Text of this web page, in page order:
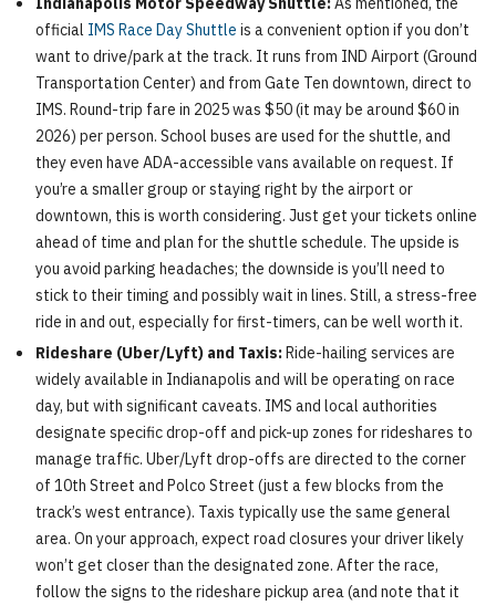
official IMS Race Day Shuttle is a convenient option if you don’t
want to drive/park at the track. It runs from IND Airport (Ground
Transportation Center) and from Gate Ten downtown, direct to
IMS. Round-trip fare in 2025 was $50 (it may be around $60 in
2026) per person. School buses are used for the shuttle, and
they even have ADA-accessible vans available on request. If
you’re a smaller group or staying right by the airport or
downtown, this is worth considering. Just get your tickets online
ahead of time and plan for the shuttle schedule. The upside is
you avoid parking headaches; the downside is you’ll need to
stick to their timing and possibly wait in lines. Still, a stress-free
ride in and out, especially for first-timers, can be well worth it.
Rideshare (Uber/Lyft) and Taxis:Ride-hailing services are
widely available in Indianapolis and will be operating on race
day, but with significant caveats. IMS and local authorities
designate specific drop-off and pick-up zones for rideshares to
manage traffic. Uber/Lyft drop-offs are directed to the corner
of 10th Street and Polco Street (just a few blocks from the
track’s west entrance). Taxis typically use the same general
area. On your approach, expect road closures your driver likely
won’t get closer than the designated zone. After the race,
follow the signs to the rideshare pickup area (and note that it